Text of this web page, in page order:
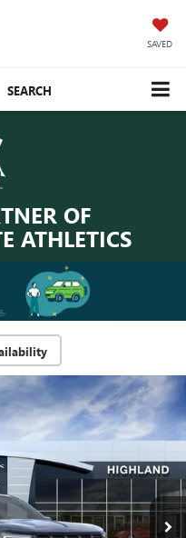
SAVED
SEARCH
OF
ATHLETICS